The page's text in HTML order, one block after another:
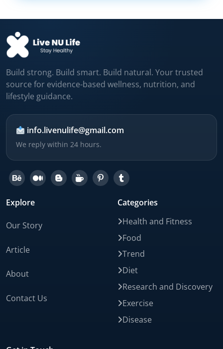
Build strong. Build smart. Build natural. Your trusted
source for evidence-based wellness, nutrition, and
lifestyle guidance.
info.livenulife@gmail.com
We reply within 24 hours.
Explore
Our Story
Article
About
Contact Us
Categories
Health and Fitness
Food
Trend
Diet
Research and Discovery
Exercise
Disease